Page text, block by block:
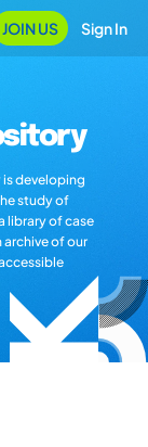
JOIN US Sign In
developing
study of
library of case
of our